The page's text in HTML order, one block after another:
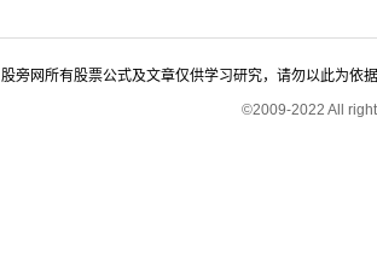
股旁网所有股票公式及文章仅供学习研究，请勿以此为依
©2009-2022 All